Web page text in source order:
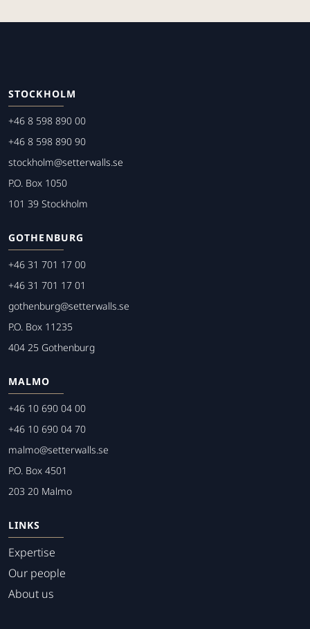
STOCKHOLM
+46 8 598 890 00
+46 8 598 890 90
stockholm@setterwalls.se
P.O. Box 1050
101 39 Stockholm
GOTHENBURG
+46 31 701 17 00
+46 31 701 17 01
gothenburg@setterwalls.se
P.O. Box 11235
404 25 Gothenburg
MALMO
+46 10 690 04 00
+46 10 690 04 70
malmo@setterwalls.se
P.O. Box 4501
203 20 Malmo
LINKS
Expertise
Our people
About us